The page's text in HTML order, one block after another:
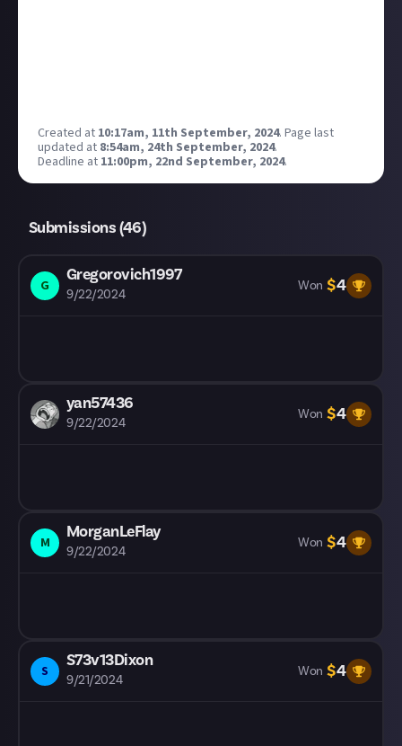
Created at 10:17am, 11th September, 2024. Page last
updated at 8:54am, 24th September, 2024.
Deadline at 11:00pm, 22nd September, 2024.
Submissions (46)
G
Gregorovich1997
9/22/2024
Won $4
yan57436
9/22/2024
Won $4
M
MorganLeFlay
9/22/2024
Won $4
S
S73v13Dixon
9/21/2024
Won $4